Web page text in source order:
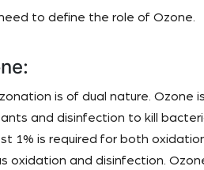
to define the role of Ozone.
is of dual nature.
and disinfection to kill
1% is required for both
oxidation and disinfection.